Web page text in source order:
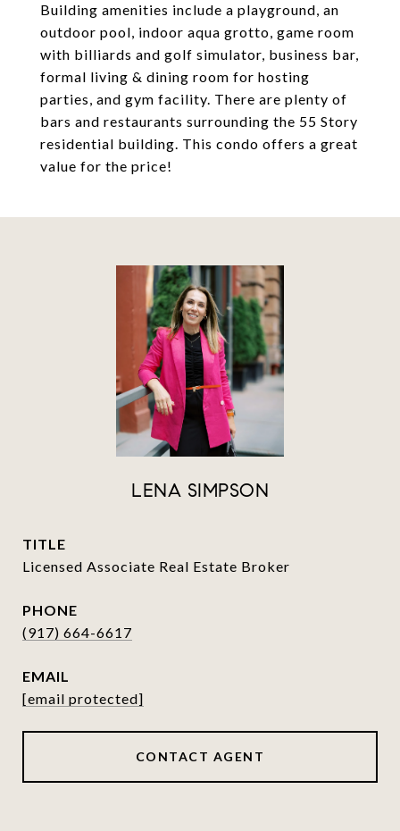
Building amenities include a playground, an
outdoor pool, indoor aqua grotto, game room
with billiards and golf simulator, business bar,
formal living & dining room for hosting
parties, and gym facility. There are plenty of
bars and restaurants surrounding the 55 Story
residential building. This condo offers a great
value for the price!
LENA SIMPSON
TITLE
Licensed Associate Real Estate Broker
PHONE
(917) 664-6617
EMAIL
[email protected]
CONTACT AGENT